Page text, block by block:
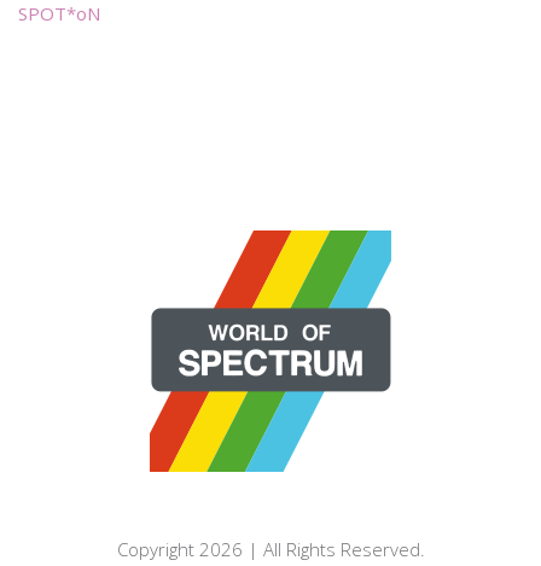
SPOT*oN
Copyright 2026 | All Rights Reserved.